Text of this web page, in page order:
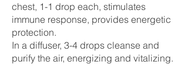
chest, 1-1 drop each, stimulates
immune response, provides energetic
protection.
In a diffuser, 3-4 drops cleanse and
purify the air, energizing and vitalizing.